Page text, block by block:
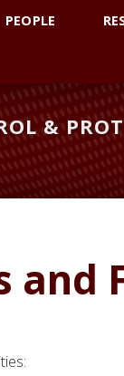
PEOPLE
&
and